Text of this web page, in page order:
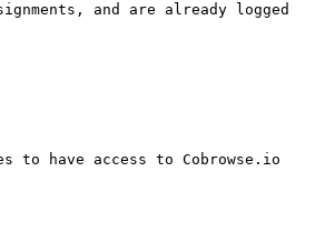
and are already logged
have access to Cobrowse.io